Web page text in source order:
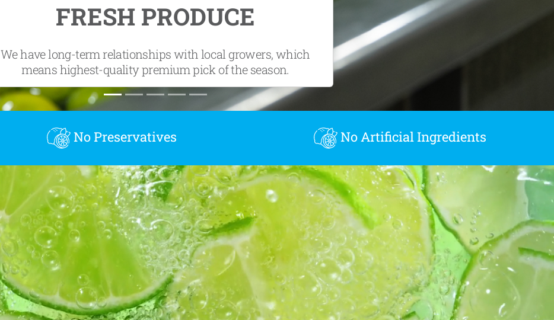
FRESH PRODUCE
We have long-term relationships with local growers, which
means highest-quality premium pick of the season.
No Preservatives No Artificial Ingredients